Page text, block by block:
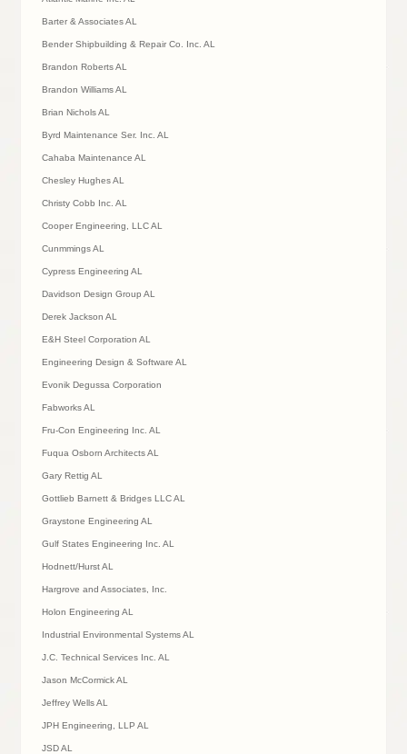
Barter & Associates AL
Bender Shipbuilding & Repair Co. Inc. AL
Brandon Roberts AL
Brandon Williams AL
Brian Nichols AL
Byrd Maintenance Ser. Inc. AL
Cahaba Maintenance AL
Chesley Hughes AL
Christy Cobb Inc. AL
Cooper Engineering, LLC AL
Cunmmings AL
Cypress Engineering AL
Davidson Design Group AL
Derek Jackson AL
E&H Steel Corporation AL
Engineering Design & Software AL
Evonik Degussa Corporation
Fabworks AL
Fru-Con Engineering Inc. AL
Fuqua Osborn Architects AL
Gary Rettig AL
Gottlieb Barnett & Bridges LLC AL
Graystone Engineering AL
Gulf States Engineering Inc. AL
Hodnett/Hurst AL
Hargrove and Associates, Inc.
Holon Engineering AL
Industrial Environmental Systems AL
J.C. Technical Services Inc. AL
Jason McCormick AL
Jeffrey Wells AL
JPH Engineering, LLP AL
JSD AL